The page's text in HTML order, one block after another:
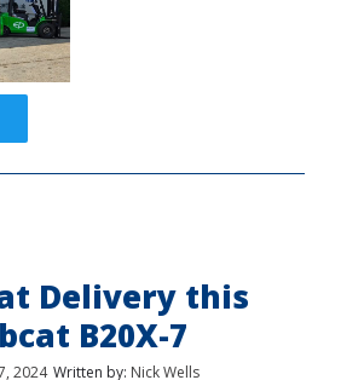
Delivery this
B20X-7
2024 Written by: Nick Wells